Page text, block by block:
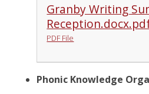
Granby Writing
PDF File
Phonic Knowledge